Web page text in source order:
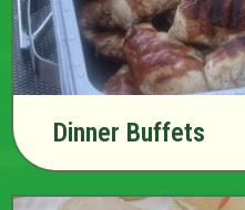
Dinner Buffets